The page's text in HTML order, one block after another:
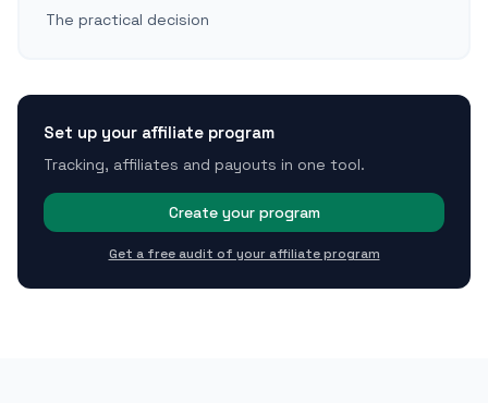
The practical decision
Set up your affiliate program
Tracking, affiliates and payouts in one tool.
Create your program
Get a free audit of your affiliate program